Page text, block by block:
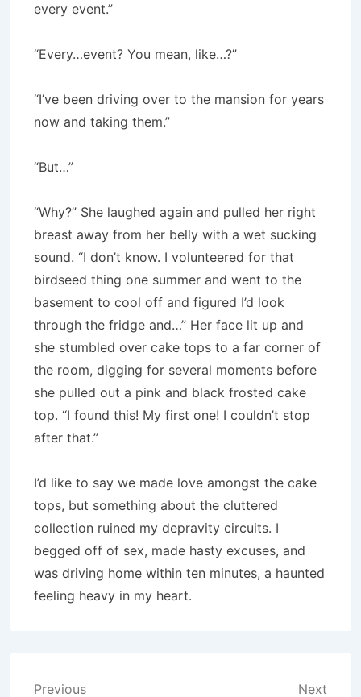
every event.”
“Every…event? You mean, like…?”
“I’ve been driving over to the mansion for years
now and taking them.”
“But…”
“Why?” She laughed again and pulled her right
breast away from her belly with a wet sucking
sound. “I don’t know. I volunteered for that
birdseed thing one summer and went to the
basement to cool off and figured I’d look
through the fridge and…” Her face lit up and
she stumbled over cake tops to a far corner of
the room, digging for several moments before
she pulled out a pink and black frosted cake
top. “I found this! My first one! I couldn’t stop
after that.”
I’d like to say we made love amongst the cake
tops, but something about the cluttered
collection ruined my depravity circuits. I
begged off of sex, made hasty excuses, and
was driving home within ten minutes, a haunted
feeling heavy in my heart.
Previous Next